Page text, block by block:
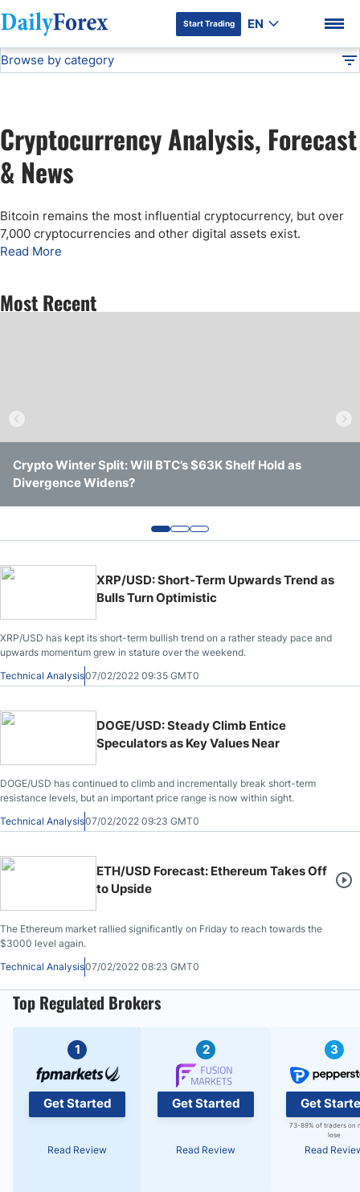
DF Premium
Start Trading EN
Advertiser Disclosure
Browse by category
Gold Price Forecast
EUR/USD Forecast
Monthly Forecast
GBP/USD Forecast
Stock Markets Analysis
TRY/USD Forecast
Cryptocurrency Analysis, Forecast
& News
Bitcoin remains the most influential cryptocurrency, but over
7,000 cryptocurrencies and other digital assets exist.
Read More
Most Recent
Crypto Winter Split: Will BTC’s $63K Shelf Hold as
Divergence Widens?
Solana Trades Near Session Lows After Losing Intraday
Support
Ethereum Shows a Stronger Week, but Key Resistance
Still Remains in Place
XRP/USD: Short-Term Upwards Trend as
Bulls Turn Optimistic
XRP/USD has kept its short-term bullish trend on a rather steady pace and
upwards momentum grew in stature over the weekend.
Technical Analysis07/02/2022 09:35 GMT0
DOGE/USD: Steady Climb Entice
Speculators as Key Values Near
DOGE/USD has continued to climb and incrementally break short-term
resistance levels, but an important price range is now within sight.
Technical Analysis07/02/2022 09:23 GMT0
ETH/USD Forecast: Ethereum Takes Off
to Upside
The Ethereum market rallied significantly on Friday to reach towards the
$3000 level again.
Technical Analysis07/02/2022 08:23 GMT0
Top Regulated Brokers
1
Get Started
Read Review
2
Get Started
Read Review
3
Get
73-89% of traders on
lose
Read